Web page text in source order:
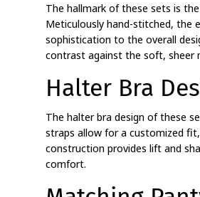
The hallmark of these sets is
Meticulously hand-stitched, the
sophistication to the overall
contrast against the soft, sheer
Halter Bra
The halter bra design of these
straps allow for a customized
construction provides lift and
comfort.